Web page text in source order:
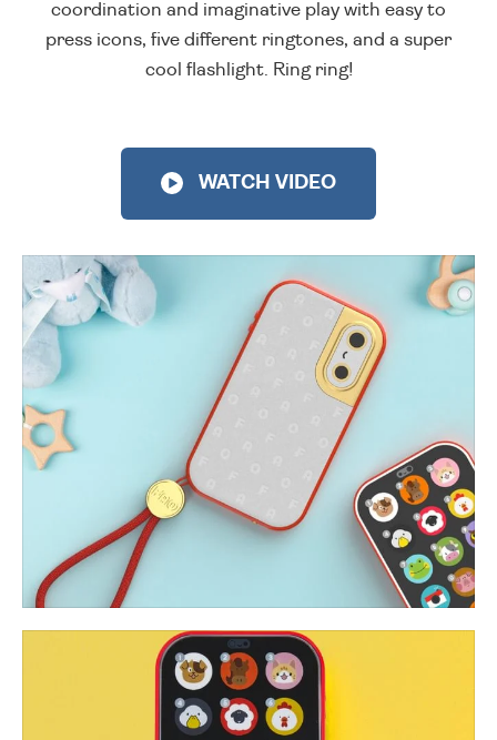
coordination and imaginative play with easy to
press icons, five different ringtones, and a super
cool flashlight. Ring ring!
WATCH VIDEO